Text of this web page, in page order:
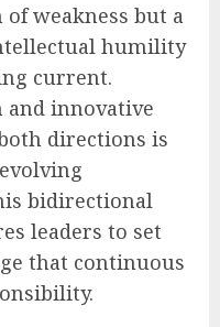
weakness but a
humility
current.
and innovative
directions is
bidirectional
leaders to set
that continuous